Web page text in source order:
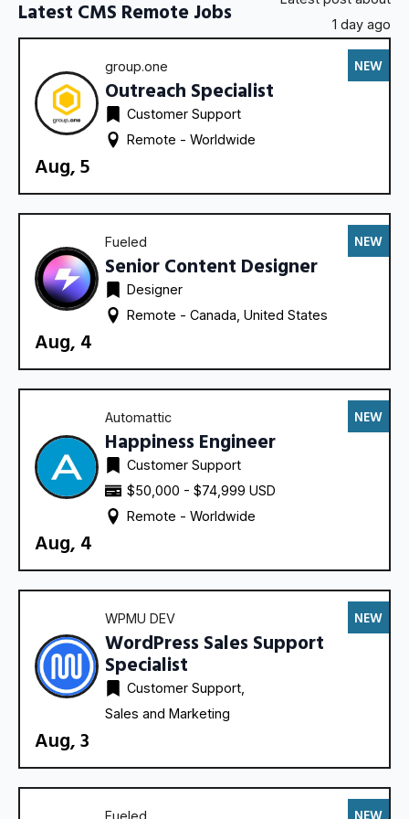
Latest CMS Remote Jobs
1 day ago
group.one
Outreach Specialist
Customer Support
Remote - Worldwide
Aug, 5
NEW
Fueled
Senior Content Designer
Designer
Remote - Canada United States
Aug, 4
NEW
Automattic
Happiness Engineer
Customer Support
$50,000 - $74,999 USD
Remote - Worldwide
Aug, 4
NEW
WPMU DEV
WordPress Sales Support
Specialist
Customer Support
Sales and Marketing
Aug, 3
NEW
NEW